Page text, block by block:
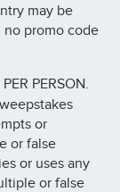
may be
no promo code
PERSON.
or
or false
or uses any
or false